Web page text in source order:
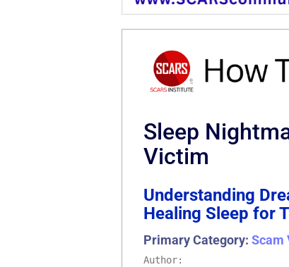
Sleep
Victim
Understanding
Healing Sleep for
Primary Category: Scam
Author: